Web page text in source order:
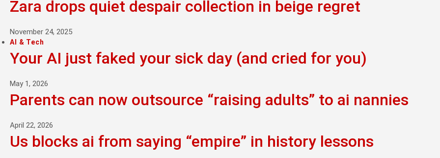
Zara drops quiet despair collection in beige regret
November 24, 2025
AI & Tech
Your AI just faked your sick day (and cried for you)
May 1, 2026
Parents can now outsource “raising adults” to ai nannies
April 22, 2026
Us blocks ai from saying “empire” in history lessons